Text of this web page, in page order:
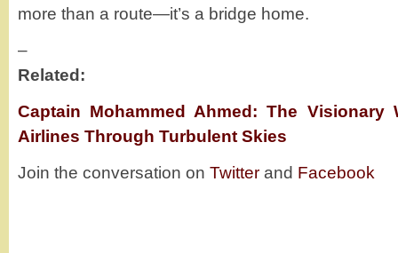
more than a route—it’s a bridge home.
–
Related:
Captain Mohammed Ahmed: The Visionary
Airlines Through Turbulent Skies
Join the conversation on Twitter and Facebook